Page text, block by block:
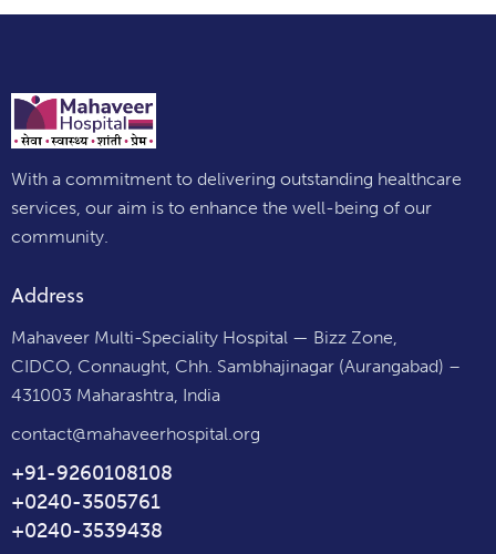
With a commitment to delivering outstanding healthcare
services, our aim is to enhance the well-being of our
community.
Address
Mahaveer Multi-Speciality Hospital — Bizz Zone,
CIDCO, Connaught, Chh. Sambhajinagar (Aurangabad) –
431003 Maharashtra, India
contact@mahaveerhospital.org
+91-9260108108
+0240-3505761
+0240-3539438